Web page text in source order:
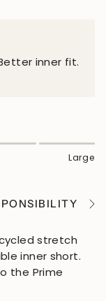
inner fit.
Large
See
stretch
inner short.
the Prime